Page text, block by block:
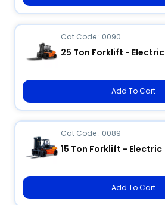
Cat Code : 0090
25 Ton Forklift - Electric
Add To Cart
Cat Code : 0089
15 Ton Forklift - Electric
Add To Cart